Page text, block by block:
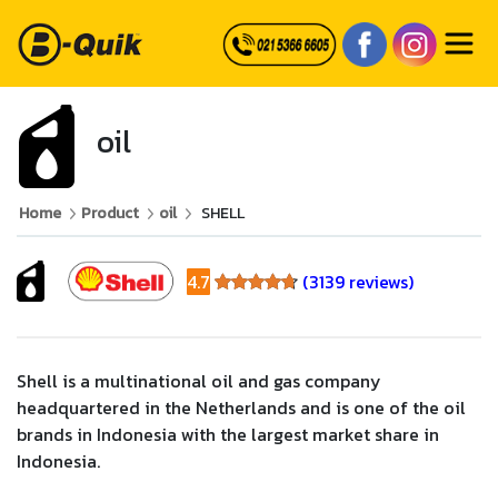
oil
Home Product oil SHELL
4.7 4.7
(3139 reviews)
Shell is a multinational oil and gas company
headquartered in the Netherlands and is one of the oil
brands in Indonesia with the largest market share in
Indonesia.